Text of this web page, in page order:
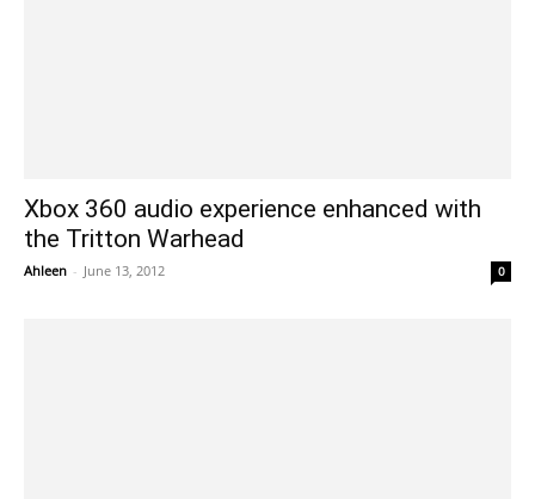
Xbox 360 audio experience enhanced with
the Tritton Warhead
Ahleen - June 13, 2012 0